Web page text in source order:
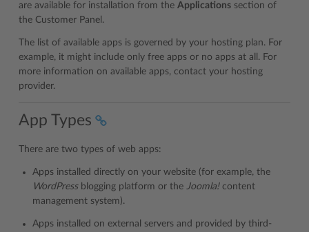
are available for installation from the Applications section of
the Customer Panel.
The list of available apps is governed by your hosting plan. For
example, it might include only free apps or no apps at all. For
more information on available apps, contact your hosting
provider.
App Types
There are two types of web apps:
Apps installed directly on your website (for example, the
WordPressblogging platform or the Joomla!content
management system).
Apps installed on external servers and provided by third-